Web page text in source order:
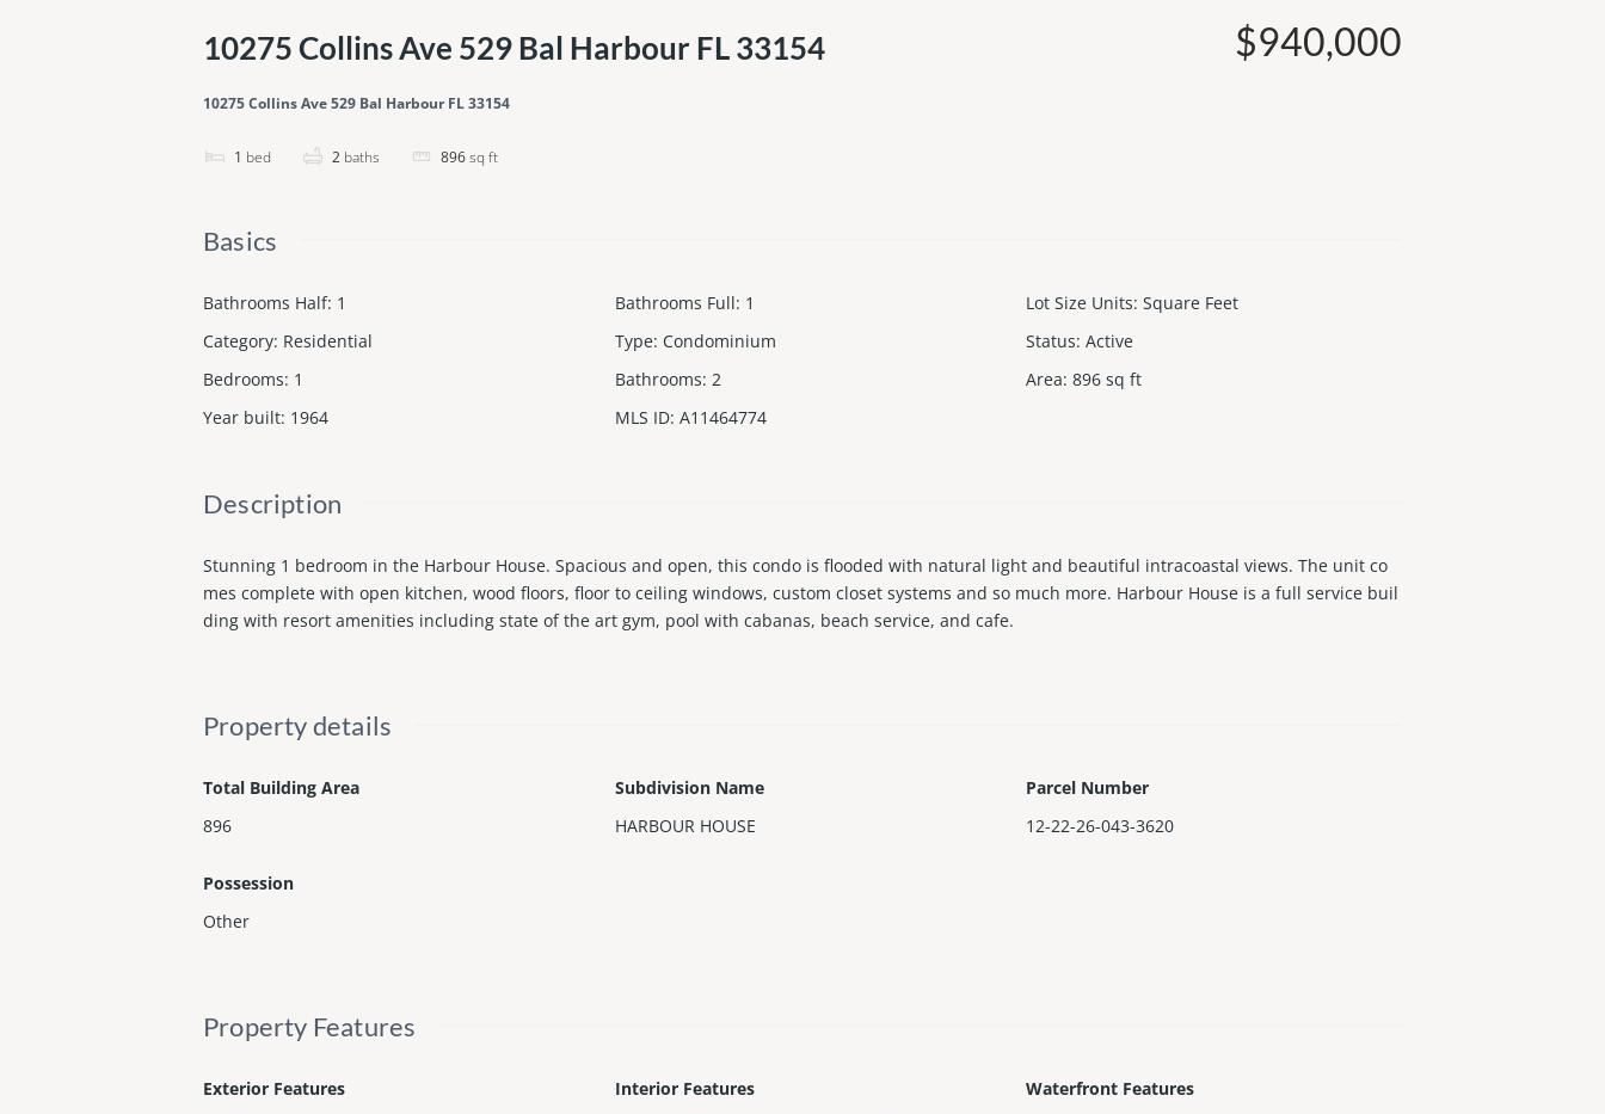
10275 Collins Ave 529 Bal Harbour FL 33154
10275 Collins Ave 529 Bal Harbour FL 33154
1 bed 2 baths 896sq ft
$940,000
Basics
Bathrooms Half: 1 Bathrooms Full: 1 Lot Size Units: Square Feet
Category: Residential Type: Condominium Status: Active
Bedrooms: 1 Bathrooms: 2 Area: 896 sq ft
Year built: 1964 MLS ID: A11464774
Description
Stunning 1 bedroom in the Harbour House. Spacious and open, this condo is flooded with natural light and beautiful intracoastal views. The unit co
mes complete with open kitchen, wood floors, floor to ceiling windows, custom closet systems and so much more. Harbour House is a full service buil
ding with resort amenities including state of the art gym, pool with cabanas, beach service, and cafe.
Property details
Total Building Area
896
Subdivision Name
HARBOUR HOUSE
Parcel Number
12-22-26-043-3620
Possession
Other
Property Features
Exterior Features
Interior Features
Waterfront Features